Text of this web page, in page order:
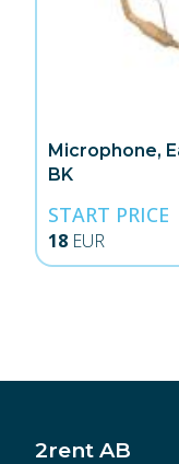
Microphone,
BK
START PRICE
18 EUR
2rent AB